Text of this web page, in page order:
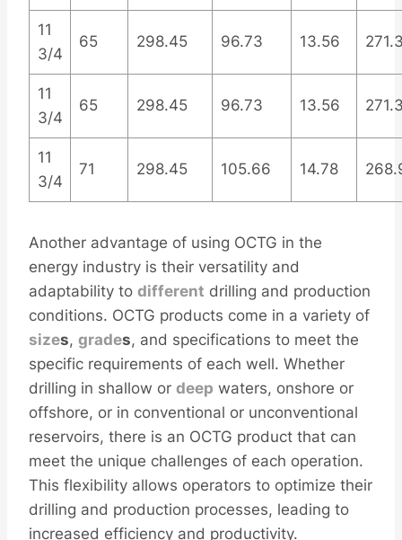
11
3/4
65 298.45 96.73 13.56
11
3/4
65 298.45 96.73 13.56
11
3/4
71 298.45 105.66 14.78
Another advantage of using OCTG in the
energy industry is their versatility and
adaptability to different drilling and production
conditions. OCTG products come in a variety of
sizes, grades, and specifications to meet the
specific requirements of each well. Whether
drilling in shallow or deep waters, onshore or
offshore, or in conventional or unconventional
reservoirs, there is an OCTG product that can
meet the unique challenges of each operation.
This flexibility allows operators to optimize their
drilling and production processes, leading to
increased efficiency and productivity.